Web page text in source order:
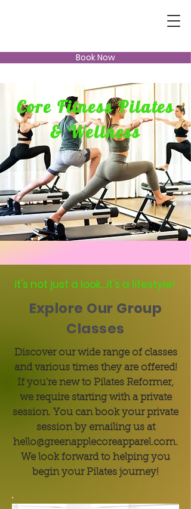
Book Now
Core Fitness Pilates
& Wellness
it's not just a look...it's a lifestyle!
Explore Our Group
Classes
Discover our wide range of classes
and various times they are offered!
If you're new to Pilates Reformer,
we require starting with a private
session. You can book your private
session by emailing us at
hello@greenapplecoreapparel.com.
We look forward to helping you
begin your Pilates journey!